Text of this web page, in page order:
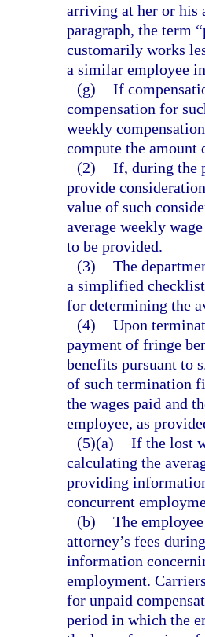
arriving at her or his
paragraph, the term
customarily works
a similar employee
(g) If
compensation for
weekly
compute the amount
(2) If, during the
provide
value of such
average weekly
to be provided.
(3) The
a simplified
for determining the
(4) Upon
payment of fringe
benefits pursuant to
of such termination
the wages paid and
employee, as
(5)(a) If the lost
calculating the
providing
concurrent
(b) The
attorney’s fees
information
employment.
for unpaid
period in which the